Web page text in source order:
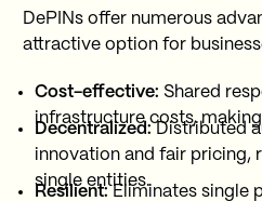
DePINs offer numerous
attractive option for
Cost-effective: Shared
infrastructure costs,
Decentralized: Distributed
innovation and fair pricing,
single entities.
Resilient: Eliminates single